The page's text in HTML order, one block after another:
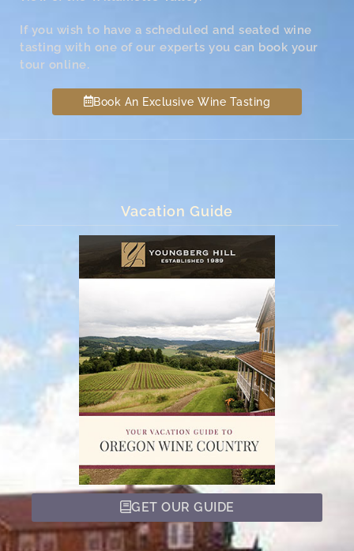
If you wish to have a scheduled and seated wine
tasting with one of our experts you can book your
tour online.
Book An Exclusive Wine Tasting
Vacation Guide
GET OUR GUIDE